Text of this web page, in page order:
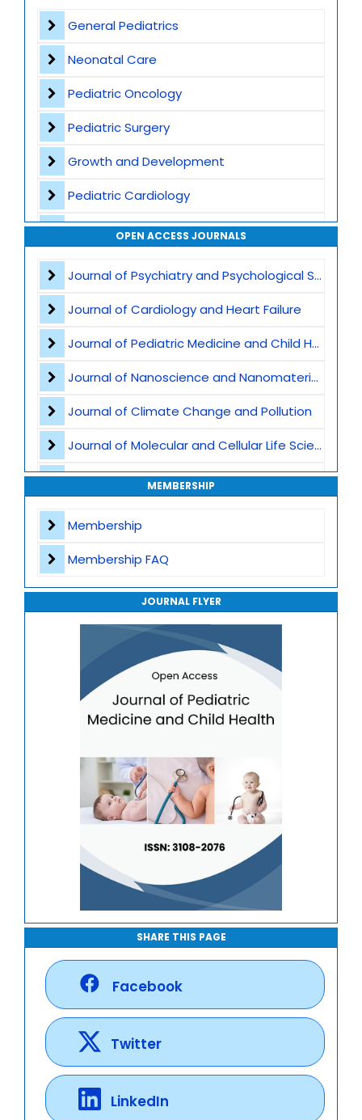
General Pediatrics
Neonatal Care
Pediatric Oncology
Pediatric Surgery
Growth and Development
Pediatric Cardiology
Vaccination and Immunization
Pediatric intensive care
Obstetric Practices and Family Planning
OPEN ACCESS JOURNALS
Journal of Psychiatry and Psychological Sciences
Journal of Cardiology and Heart Failure
Journal of Pediatric Medicine and Child Health
Journal of Nanoscience and Nanomaterials
Journal of Climate Change and Pollution
Journal of Molecular and Cellular Life Sciences
Journal of Plant Science and Biotechnology
Journal of Sport Medicine, Science and Rehabilitation
Journal of Mathematics, Physics and Mechanics
MEMBERSHIP
Membership
Membership FAQ
JOURNAL FLYER
SHARE THIS PAGE
Facebook
Twitter
LinkedIn